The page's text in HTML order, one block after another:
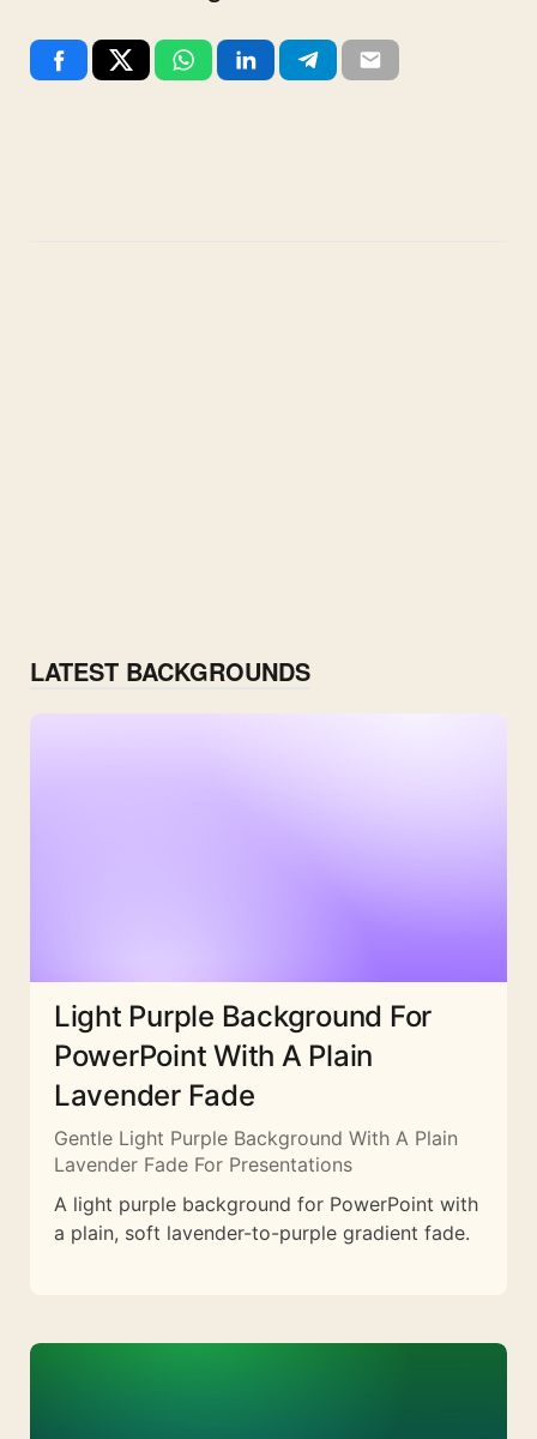
LATEST BACKGROUNDS
Light Purple Background For
PowerPoint With A Plain
Lavender Fade
Gentle Light Purple Background With A Plain
Lavender Fade For Presentations
A light purple background for PowerPoint with
a plain, soft lavender-to-purple gradient fade.